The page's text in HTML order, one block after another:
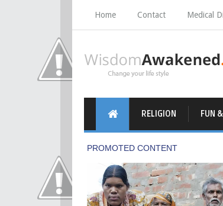
Home Contact Medical
RELIGION FUN